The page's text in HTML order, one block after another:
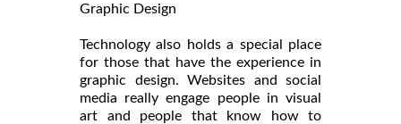
Graphic Design
Technology also holds a special place
for those that have the experience in
graphic design. Websites and social
media really engage people in visual
art and people that know how to